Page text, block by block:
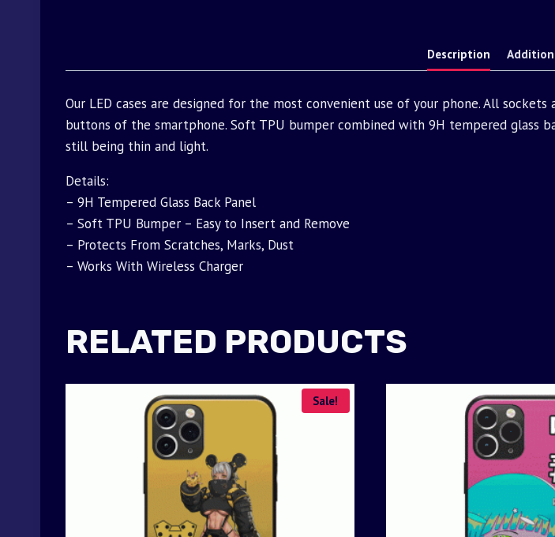
Description
Our LED cases are designed for the most convenient use of your phone. All
buttons of the smartphone. Soft TPU bumper combined with 9H tempered glass
still being thin and light.
Details:
– 9H Tempered Glass Back Panel
– Soft TPU Bumper – Easy to Insert and Remove
– Protects From Scratches, Marks, Dust
– Works With Wireless Charger
RELATED PRODUCTS
Sale!